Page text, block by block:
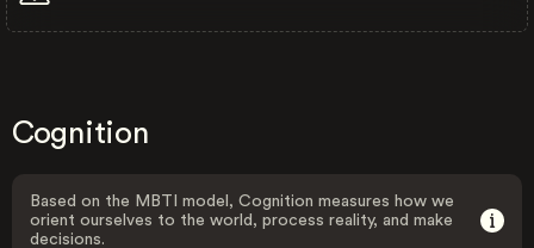
Cognition
Based on the MBTI model, Cognition measures how we
orient ourselves to the world, process reality, and make
decisions.